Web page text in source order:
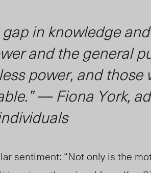
gap in knowledge
and the general
power, and
— Fiona York,
sentiment: “Not only is the